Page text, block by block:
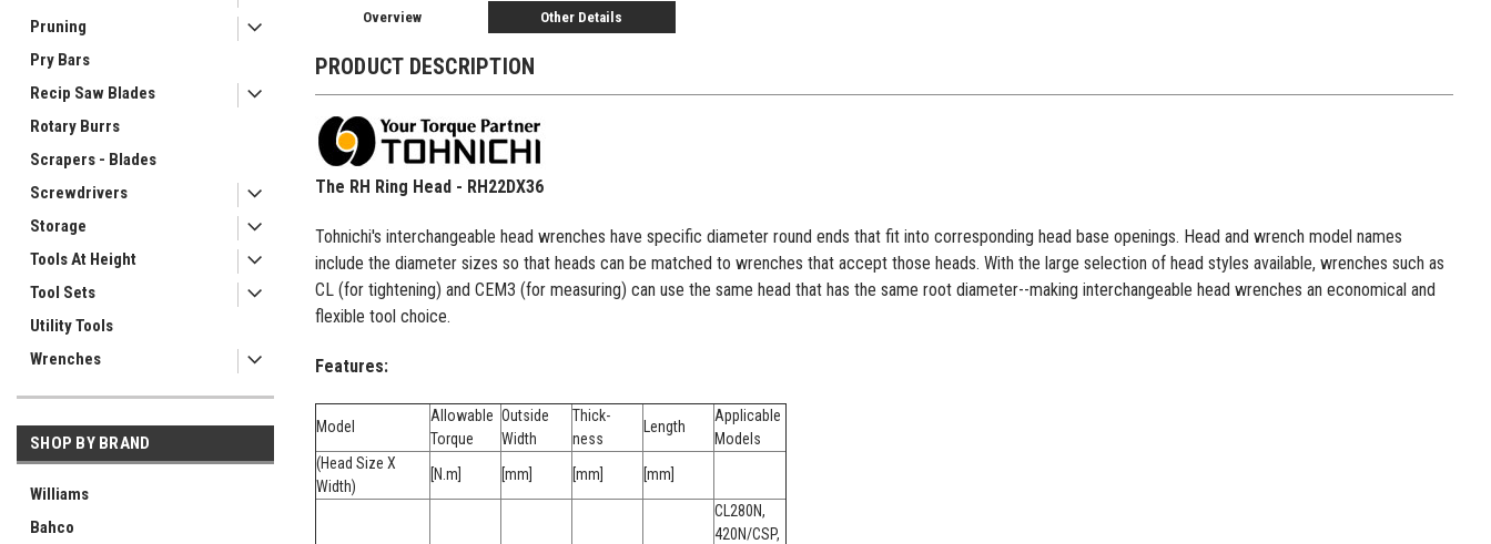
Pruning
Pry Bars
Recip Saw Blades
Rotary Burrs
Scrapers - Blades
Screwdrivers
Storage
Tools At Height
Tool Sets
Utility Tools
Wrenches
SHOP BY BRAND
Williams
Bahco
Overview Other Details
PRODUCT DESCRIPTION
The RH Ring Head - RH22DX36
Tohnichi's interchangeable head wrenches have specific diameter round ends that fit into corresponding head base openings. Head and wrench model names
include the diameter sizes so that heads can be matched to wrenches that accept those heads. With the large selection of head styles available, wrenches such as
CL (for tightening) and CEM3 (for measuring) can use the same head that has the same root diameter--making interchangeable head wrenches an economical and
flexible tool choice.
Features:
Model
Allowable
Torque
Outside
Width
Thick-
ness
Length
Applicable
Models
(Head Size X
Width)
[N.m] [mm] [mm] [mm]
CL280N,
420N/CSP,